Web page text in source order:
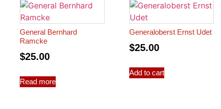
General Bernhard
Ramcke
$25.00
Read more
Generaloberst Ernst Udet
$25.00
Add to cart